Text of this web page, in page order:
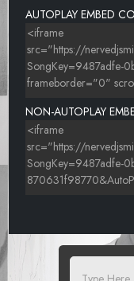
AUTOPLAY EMBED
NON-AUTOPLAY